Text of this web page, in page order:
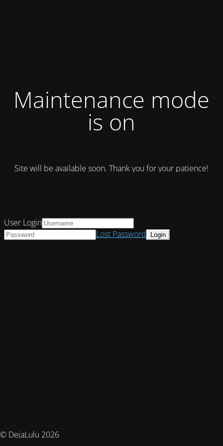
Maintenance mode
is on
Site will be available soon. Thank you for your patience!
© DejaLulu 2026
User Login
Lost Password